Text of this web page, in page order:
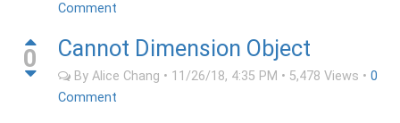
Comment
0 Cannot Dimension Object
By Alice Chang • 11/26/18, 4:35 PM • 5,478 Views • 0
Comment